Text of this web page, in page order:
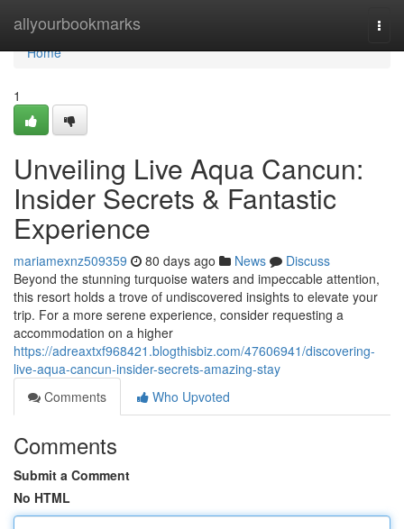
allyourbookmarks
Home
Home
1
Unveiling Live Aqua Cancun:
Insider Secrets & Fantastic
Experience
mariamexnz509359 80 days ago News
Discuss
Beyond the stunning turquoise waters and impeccable attention,
this resort holds a trove of undiscovered insights to elevate your
trip. For a more serene experience, consider requesting a
accommodation on a higher
https://adreaxtxf968421.blogthisbiz.com/47606941/discovering-
live-aqua-cancun-insider-secrets-amazing-stay
Comments
Who Upvoted
Comments
Submit a Comment
No HTML